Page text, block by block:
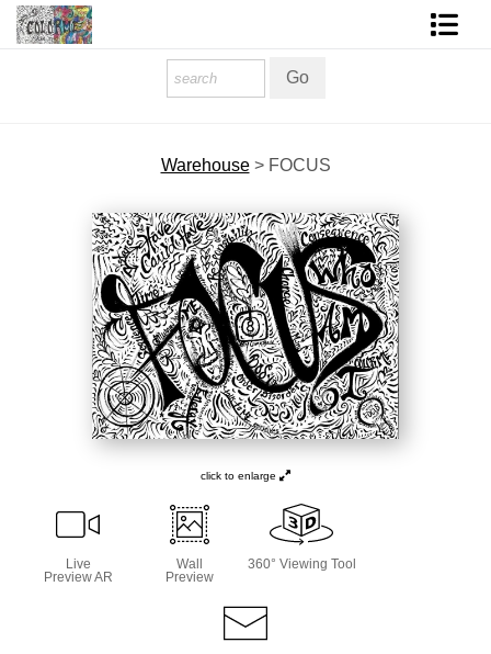
About The Artist
About Services
COLORME Blog
Warehouse> FOCUS
click to enlarge
Live
Preview AR
Wall
Preview
360° Viewing Tool